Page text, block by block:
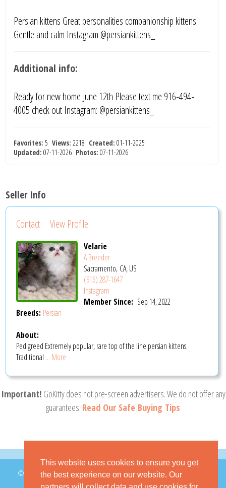
This website uses cookies to ensure you get
the best experience on our website. Our
Persian kittens Great personalities companionship kittens
Gentle and calm Instagram @persiankittens_
Additional info:
Ready for new home June 12th Please text me 916-494-
4005 check out Instagram: @persiankittens_
Favorites: 5Views: 2218 Created: 01-11-2025
Updated: 07-11-2026 Photos: 07-11-2026
Seller Info
Contact View Profile
Velarie
A Breeder
Sacramento, CA, US
(916) 287-1647
Instagram
Member Since: Sep 14, 2022
Breeds: Persian
About:
Pedigreed Extremely popular, rare top of the line persian kittens.
Traditional ... More
Important! GoKitty does not pre-screen advertisers. We do not offer any
guarantees. Read Our Safe Buying Tips
© 2026 GoKitty.com - All Rights Reserved